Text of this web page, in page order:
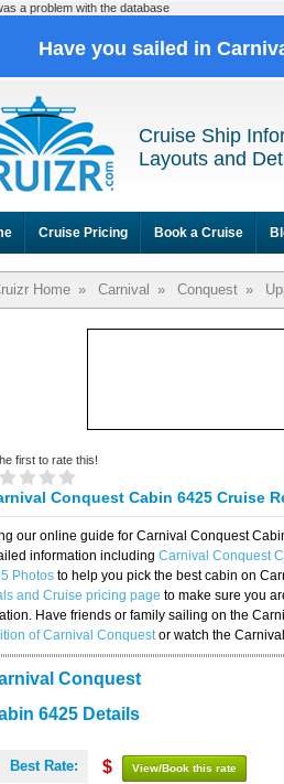
a problem with the database
Have you sailed in
Cruise Ship
Layouts and
Cruise Pricing Book a Cruise
Home » Carnival » Conquest »
first to rate this!
Conquest Cabin 6425 Cruise
our online guide for Carnival Conquest
information including Carnival Conquest
Photos to help you pick the best cabin on
and Cruise pricing page to make sure you
Have friends or family sailing on the
of Carnival Conquestor watch the
Conquest
6425 Details
Best Rate: $ View/Book this rate